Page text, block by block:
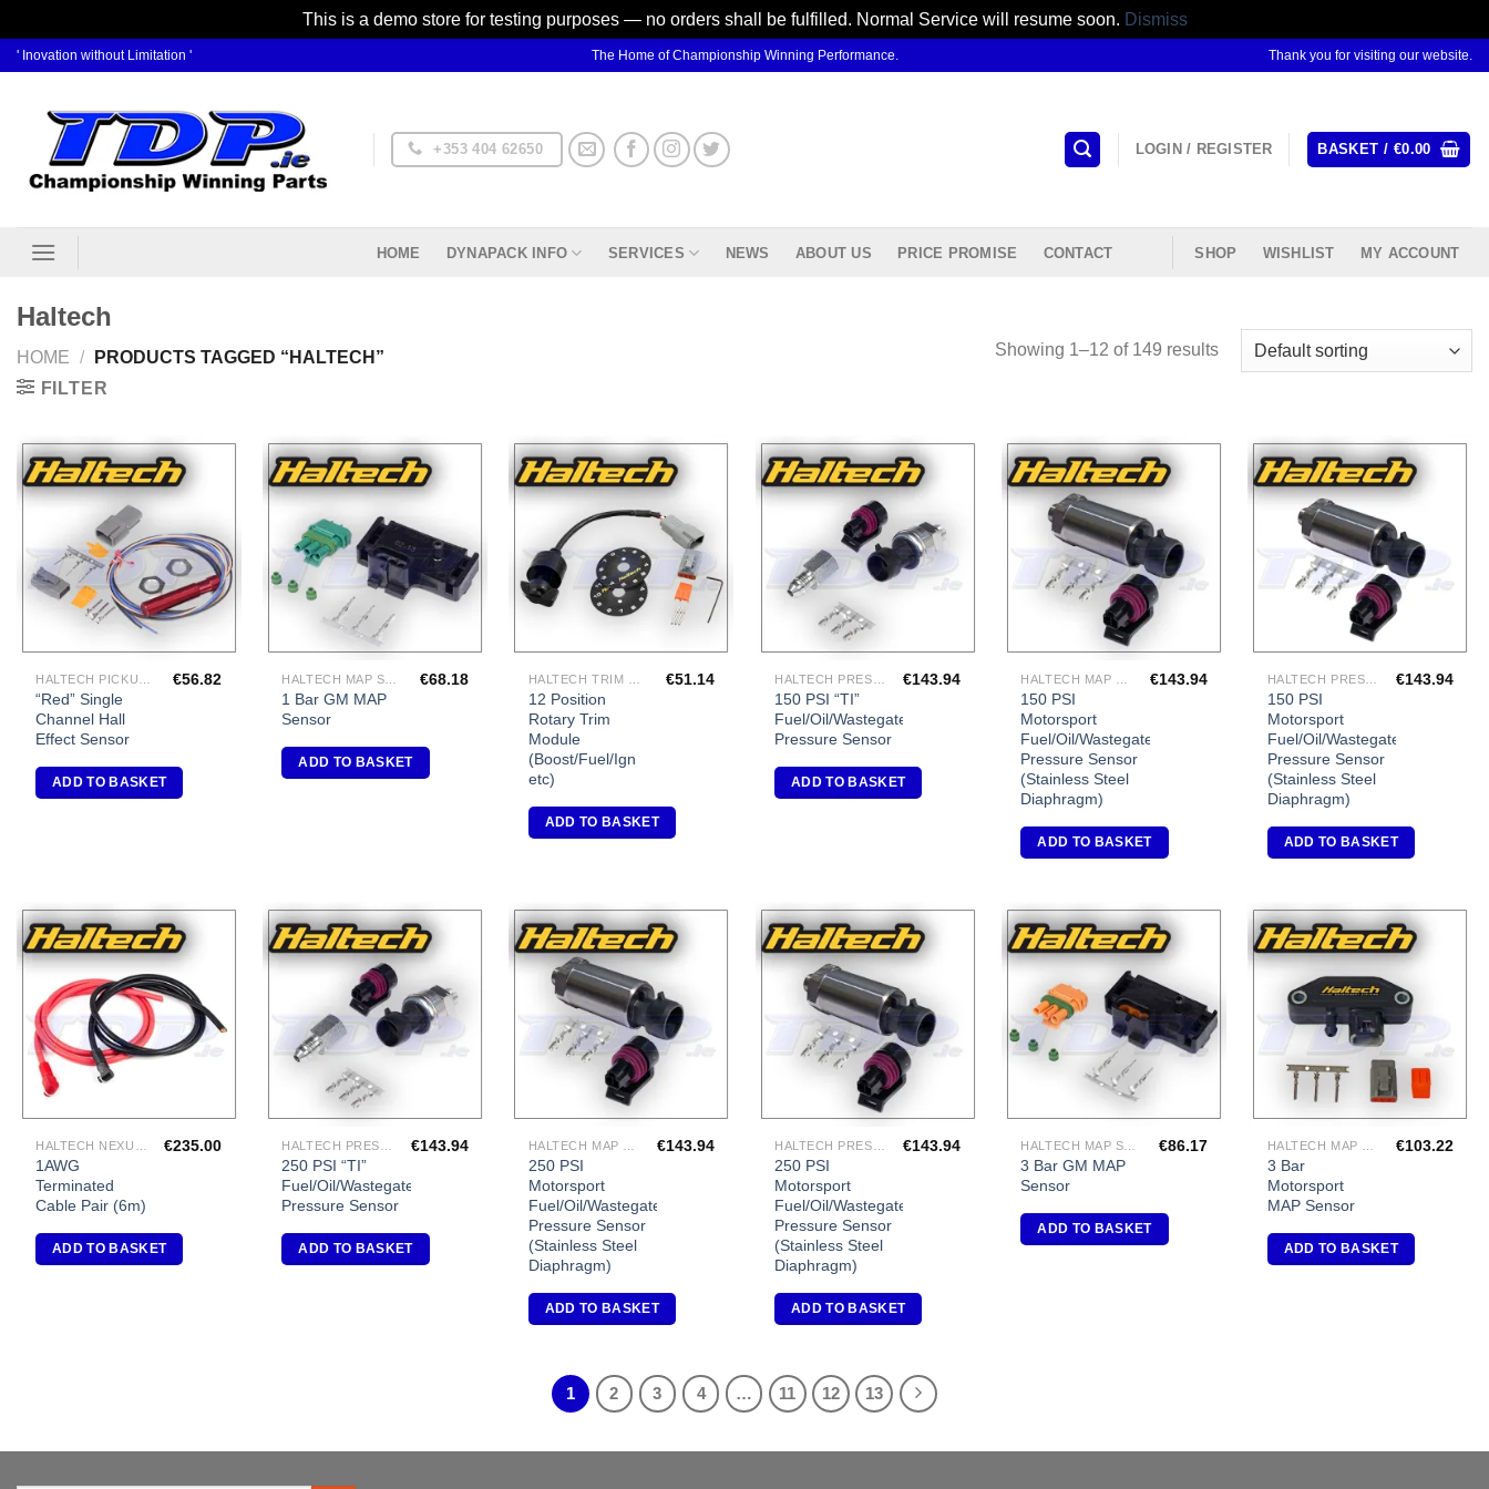
This is a demo store for testing purposes — no orders shall be fulfilled. Normal Service will resume soon. Dismiss
Skip
content
' Inovation without Limitation ' The Home of Championship Winning Performance. Thank you for visiting our website.
+353 404 62650 LOGIN / REGISTER BASKET / €0.00
HOME DYNAPACK INFO SERVICES NEWS ABOUT US PRICE PROMISE CONTACT SHOP WISHLIST MY ACCOUNT
Haltech
HOME /
PRODUCTS TAGGED “HALTECH”
FILTER
Showing 1–12 of 149 results
“Red” Single
Channel Hall
Effect Sensor
€56.82
ADD TO BASKET
Add to
1 Bar GM MAP
Sensor
€68.18
ADD TO BASKET
Wishlist
12 Position
Rotary Trim
Module
(Boost/Fuel/Ign
etc)
€51.14
ADD TO BASKET
150 PSI “TI”
Fuel/Oil/Wastegate
Pressure Sensor
€143.94
ADD TO BASKET
Add to
150 PSI
Motorsport
Fuel/Oil/Wastegate
Pressure Sensor
(Stainless Steel
Diaphragm)
€143.94
ADD TO BASKET
Add to
150 PSI
Motorsport
Fuel/Oil/Wastegate
Pressure Sensor
(Stainless Steel
Diaphragm)
€143.94
ADD TO BASKET
Add to
Wishlist
1AWG
Terminated
Cable Pair (6m)
€235.00
ADD TO BASKET
250 PSI “TI”
Fuel/Oil/Wastegate
Pressure Sensor
€143.94
ADD TO BASKET
Add to
250 PSI
Motorsport
Fuel/Oil/Wastegate
Pressure Sensor
(Stainless Steel
Diaphragm)
€143.94
ADD TO BASKET
250 PSI
Motorsport
Fuel/Oil/Wastegate
Pressure Sensor
(Stainless Steel
Diaphragm)
€143.94
ADD TO BASKET
3 Bar GM MAP
Sensor
€86.17
ADD TO BASKET
3 Bar
Motorsport
MAP Sensor
€103.22
ADD TO BASKET
1 2 3 4 … 11 12 13